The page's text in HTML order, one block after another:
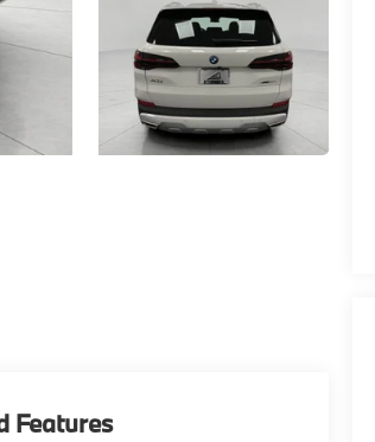
Features